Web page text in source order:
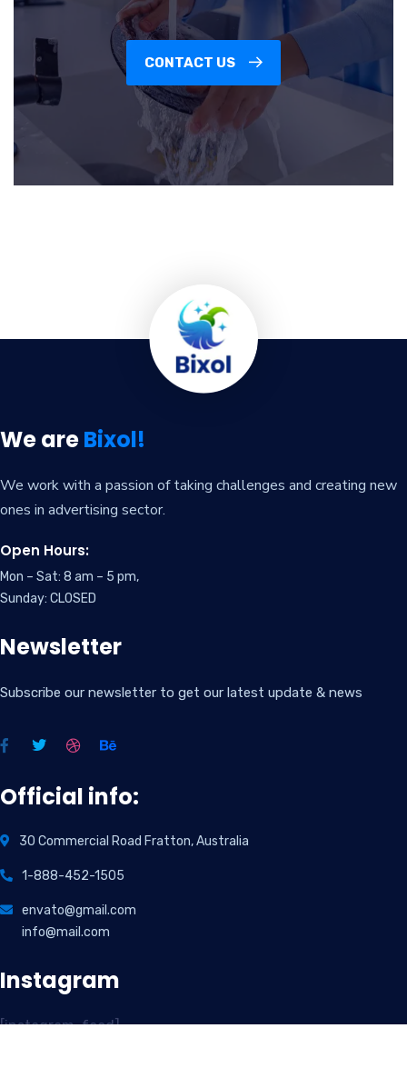
CONTACT US
We areBixol!
We work with a passion of taking challenges and creating new
ones in advertising sector.
Open Hours:
Mon – Sat: 8 am – 5 pm,
Sunday: CLOSED
Newsletter
Subscribe our newsletter to get our latest update & news
Official info:
30 Commercial Road Fratton, Australia
1-888-452-1505
envato@gmail.com
info@mail.com
Instagram
[instagram-feed]